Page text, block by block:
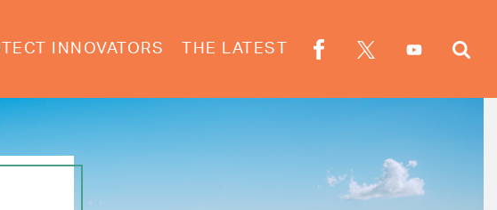
INNOVATORS THE LATEST